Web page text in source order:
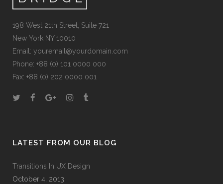
198 West 21th Street, Suite 721
New York NY 10010
Email: youremail@yourdomain.com
Phone: +88 (0) 101 0000 000
Fax: +88 (0) 202 0000 001
LATEST FROM OUR BLOG
Transitions In UX Design
October 4, 2013